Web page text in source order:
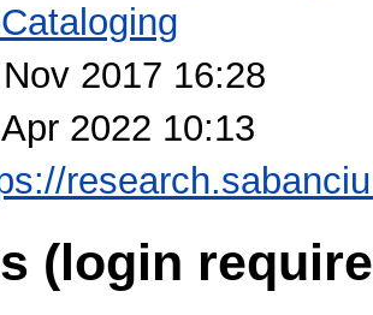
2017 16:28
2022 10:13
(login